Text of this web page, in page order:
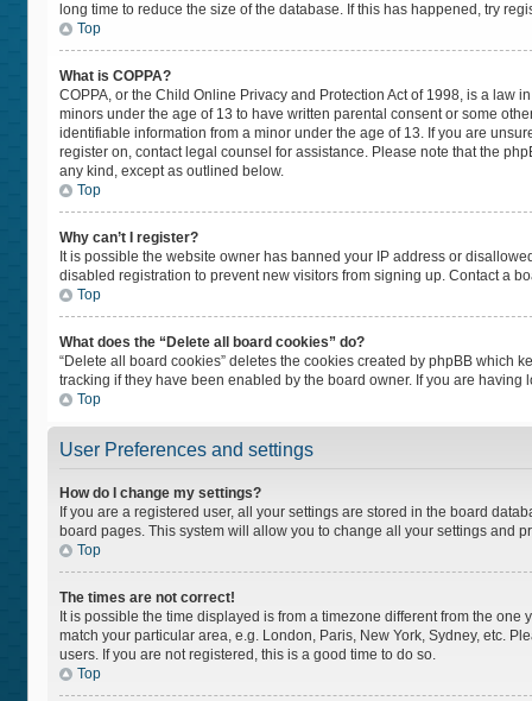
long time to reduce the size of the database. If this has happened, try
Top
What is COPPA?
COPPA, or the Child Online Privacy and Protection Act of 1998, is a
minors under the age of 13 to have written parental consent or some
identifiable information from a minor under the age of 13. If you are
register on, contact legal counsel for assistance. Please note that the
any kind, except as outlined below.
Top
Why can’t I register?
It is possible the website owner has banned your IP address or
disabled registration to prevent new visitors from signing up. Contact a
Top
What does the “Delete all board cookies” do?
“Delete all board cookies” deletes the cookies created by phpBB which
tracking if they have been enabled by the board owner. If you are
Top
User Preferences and settings
How do I change my settings?
If you are a registered user, all your settings are stored in the board
board pages. This system will allow you to change all your settings and
Top
The times are not correct!
It is possible the time displayed is from a timezone different from the
match your particular area, e.g. London, Paris, New York, Sydney, etc.
users. If you are not registered, this is a good time to do so.
Top